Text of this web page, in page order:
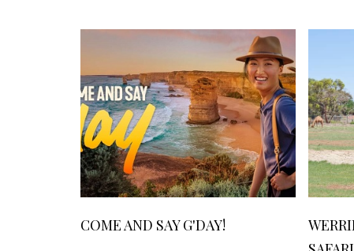
COME AND SAY G'DAY!